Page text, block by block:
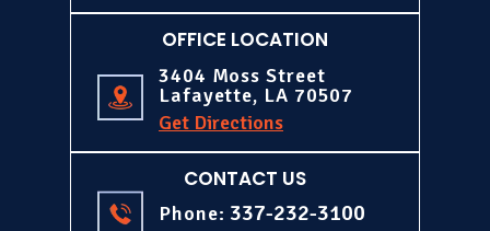
OFFICE LOCATION
3404 Moss Street
Lafayette, LA 70507
Get Directions
CONTACT US
Phone: 337-232-3100